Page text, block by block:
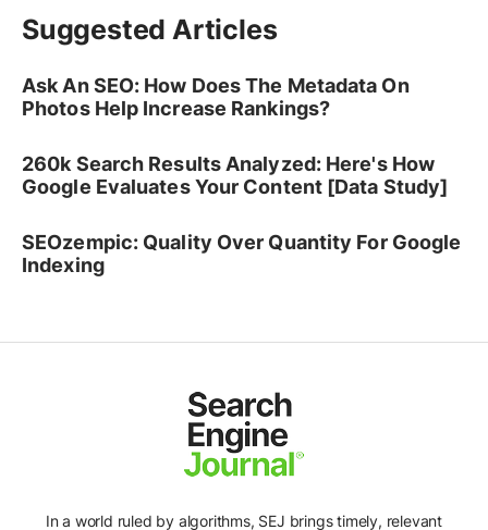
Suggested Articles
Ask An SEO: How Does The Metadata On
Photos Help Increase Rankings?
260k Search Results Analyzed: Here's How
Google Evaluates Your Content [Data Study]
SEOzempic: Quality Over Quantity For Google
Indexing
In a world ruled by algorithms, SEJ brings timely, relevant